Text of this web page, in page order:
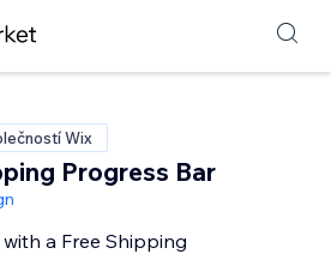
Wix
Progress Bar
a Free Shipping